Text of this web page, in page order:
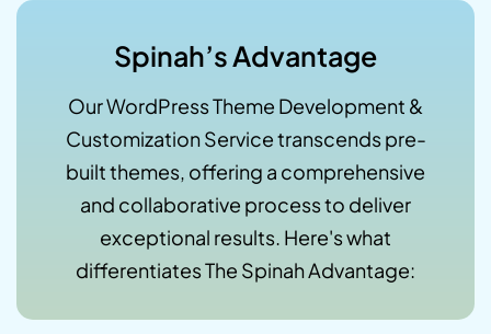
Spinah’s Advantage
Our WordPress Theme Development &
Customization Service transcends pre-
built themes, offering a comprehensive
and collaborative process to deliver
exceptional results. Here's what
differentiates The Spinah Advantage: